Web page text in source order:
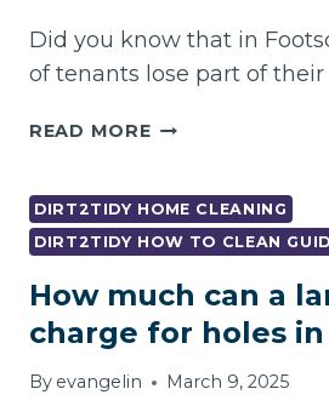
Did you know that in
of tenants lose part of
READ MORESTRESS-
END
OF
CLEANING
IN
FOOTSCRAY
–
DIRT2TIDY HOME CLEANING
DIRT2TIDY HOW TO CLEAN
How much can a
charge for holes in
By evangelin March 9, 2025